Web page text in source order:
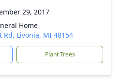
29, 2017
Home
Rd, Livonia, MI 48154
Plant Trees